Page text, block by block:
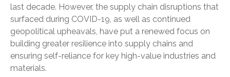
last decade. However, the supply chain disruptions that
surfaced during COVID-19, as well as continued
geopolitical upheavals, have put a renewed focus on
building greater resilience into supply chains and
ensuring self-reliance for key high-value industries and
materials.